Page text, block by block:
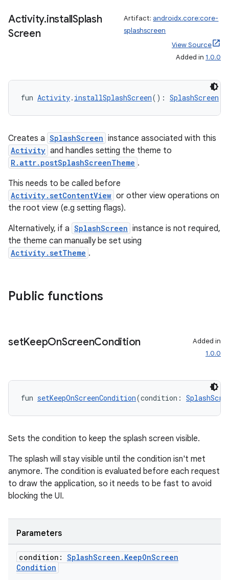
Activity.installSplash
Screen
Artifact: androidx.core:core-
splashscreen
View Source
Added in 1.0.0
fun Activity. installSplashScreen(): SplashScreen
Creates a SplashScreen instance associated with this
Activity and handles setting the theme to
R.attr.postSplashScreenTheme .
This needs to be called before
Activity.setContentView or other view operations on
the root view (e.g setting flags).
Alternatively, if a SplashScreen instance is not required,
the theme can manually be set using
Activity.setTheme .
Public functions
setKeepOnScreenCondition
Added in
1.0.0
fun setKeepOnScreenCondition(condition:
Sets the condition to keep the splash screen visible.
The splash will stay visible until the condition isn't met
anymore. The condition is evaluated before each request
to draw the application, so it needs to be fast to avoid
blocking the UI.
Parameters
condition: SplashScreen . KeepOnScreen
Condition